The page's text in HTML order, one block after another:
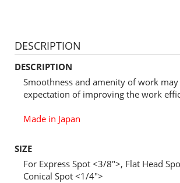
DESCRIPTION
DESCRIPTION
Smoothness and amenity of work
expectation of improving the work
Made in Japan
SIZE
For Express Spot <3/8">, Flat Head
Conical Spot <1/4">